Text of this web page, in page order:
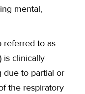
mental,
referred to as
is clinically
due to partial or
the respiratory